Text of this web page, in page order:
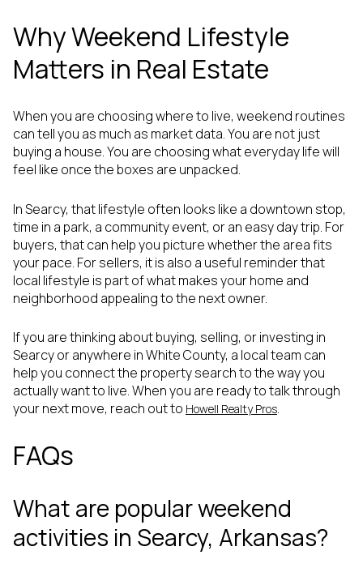
Why Weekend Lifestyle
Matters in Real Estate
When you are choosing where to live, weekend routines
can tell you as much as market data. You are not just
buying a house. You are choosing what everyday life will
feel like once the boxes are unpacked.
In Searcy, that lifestyle often looks like a downtown stop,
time in a park, a community event, or an easy day trip. For
buyers, that can help you picture whether the area fits
your pace. For sellers, it is also a useful reminder that
local lifestyle is part of what makes your home and
neighborhood appealing to the next owner.
If you are thinking about buying, selling, or investing in
Searcy or anywhere in White County, a local team can
help you connect the property search to the way you
actually want to live. When you are ready to talk through
your next move, reach out to Howell Realty Pros.
FAQs
What are popular weekend
activities in Searcy, Arkansas?